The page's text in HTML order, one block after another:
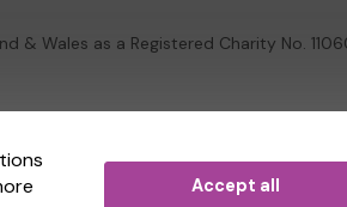
Accept all
Wales as a Registered Charity No.
UK Group